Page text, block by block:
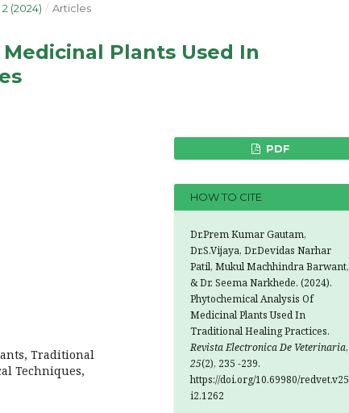
(2024) / Articles
Plants Used In
Traditional
Techniques,
PDF
HOW TO CITE
Dr.Prem Kumar Gautam,
Dr.S.Vijaya, Dr.Devidas Narhar
Patil, Mukul Machhindra Barwant,
& Dr. Seema Narkhede. (2024).
Phytochemical Analysis Of
Medicinal Plants Used In
Traditional Healing Practices.
Revista Electronica De Veterinaria,
25(2), 235 -239.
https://doi.org/10.69980/redvet.v25
i2.1262